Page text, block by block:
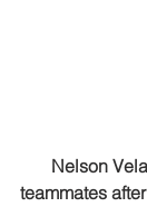
Nelson
teammates